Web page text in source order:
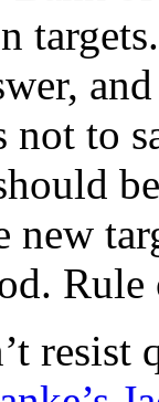
to
new
resist